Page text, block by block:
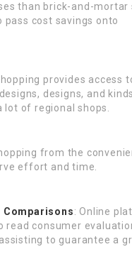
than brick-and-mortar
pass cost savings onto
provides access
designs, and
of regional shops.
from the
effort and time.
Comparisons: Online
read consumer
to guarantee a